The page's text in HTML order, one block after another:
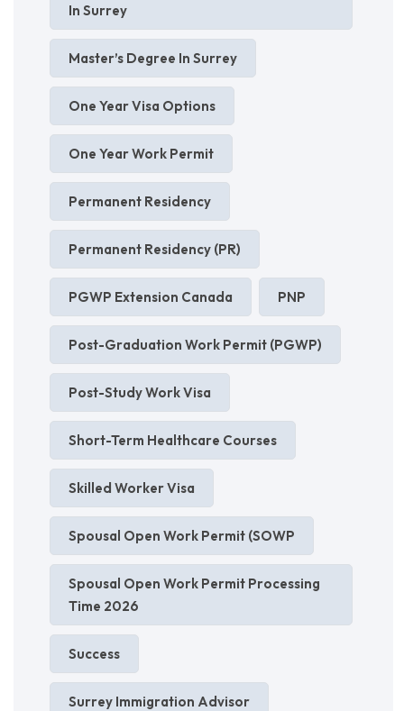
In Surrey
Master’s Degree In Surrey
One Year Visa Options
One Year Work Permit
Permanent Residency
Permanent Residency (PR)
PGWP Extension Canada PNP
Post-Graduation Work Permit (PGWP)
Post-Study Work Visa
Short-Term Healthcare Courses
Skilled Worker Visa
Spousal Open Work Permit (SOWP
Spousal Open Work Permit Processing
Time 2026
Success
Surrey Immigration Advisor